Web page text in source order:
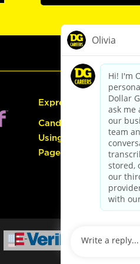
Express Hiring
Candidate Guide:
Using the Careers
Page